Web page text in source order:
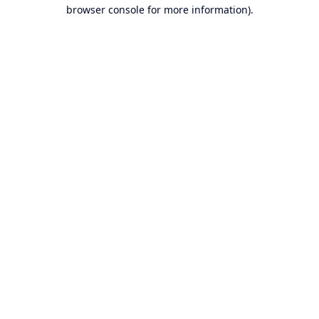
browser console for more information).